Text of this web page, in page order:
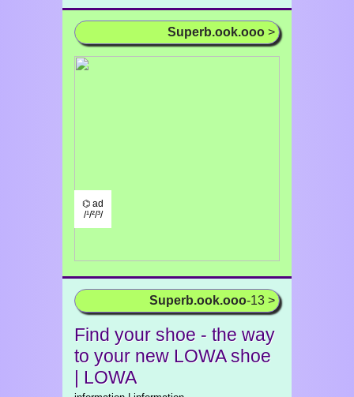
Superb.ook.ooo >
⌬ ad
/¹/²/³/
Superb.ook.ooo-13 >
Find your shoe - the way
to your new LOWA shoe
| LOWA